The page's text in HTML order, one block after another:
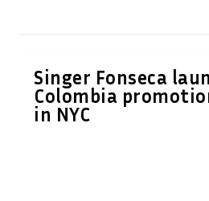
Singer Fonseca
Colombia
in NYC